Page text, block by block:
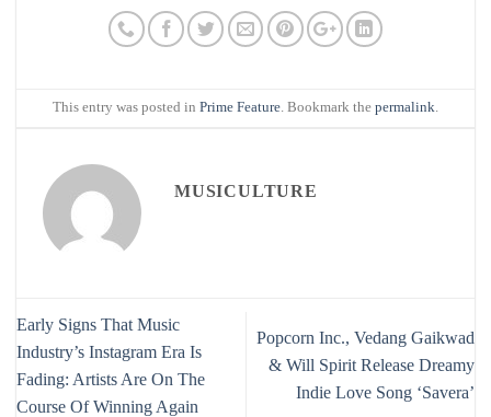
This entry was posted in Prime Feature. Bookmark the permalink.
MUSICULTURE
Early Signs That Music
Industry’s Instagram Era Is
Fading: Artists Are On The
Course Of Winning Again
Popcorn Inc., Vedang Gaikwad
& Will Spirit Release Dreamy
Indie Love Song ‘Savera’